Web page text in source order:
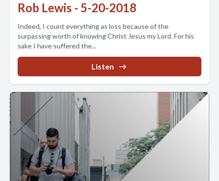
Rob Lewis - 5-20-2018
Indeed, I count everything as loss because of the
surpassing worth of knowing Christ Jesus my Lord. For his
sake I have suffered the...
Listen